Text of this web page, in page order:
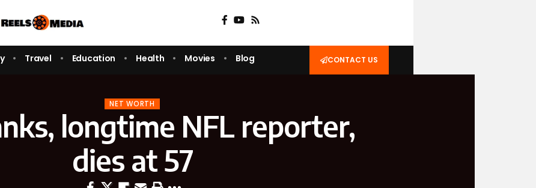
Travel Education Health Movies Blog CONTACT US
NET WORTH
longtime NFL reporter,
dies at 57